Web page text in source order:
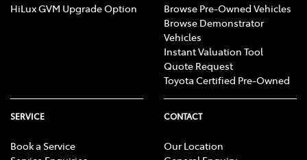
HiLux GVM Upgrade Option
Browse Pre-Owned Vehicles
Browse Demonstrator
Vehicles
Instant Valuation Tool
Quote Request
Toyota Certified Pre-Owned
SERVICE
Book a Service
CONTACT
Our Location